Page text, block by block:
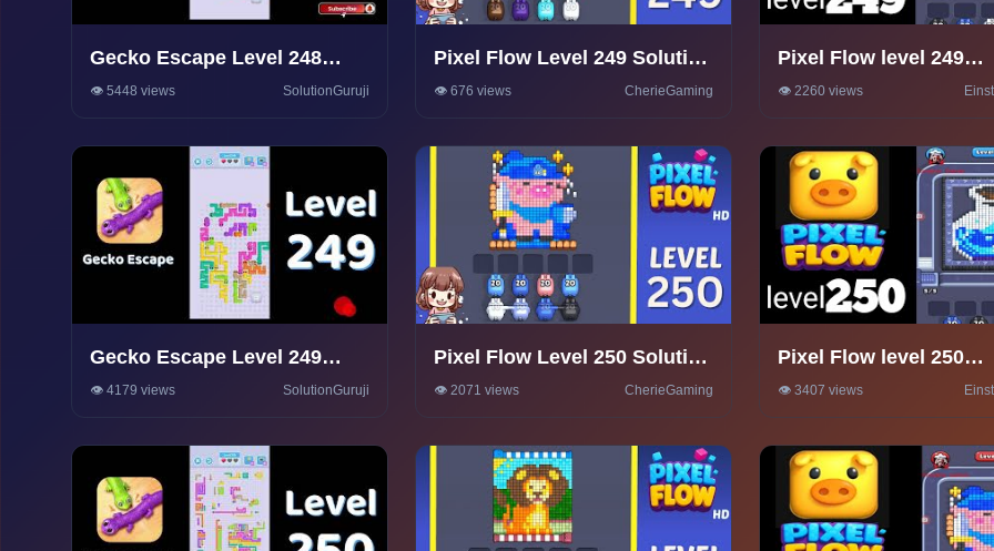
Gecko Escape Level 248
Walkthrough 🦎 | Puzzle
SolutionGuruji
👁️ 5448 views SolutionGuruji
Pixel Flow Level 249 Solution
Walkthrough
👁️ 676 views CherieGaming
Pixel Flow level 249
Walkthrough Solution
👁️ 2260 views
Gecko Escape Level 249
Walkthrough 🦎 | Puzzle
SolutionGuruji
👁️ 4179 views SolutionGuruji
Pixel Flow Level 250 Solution
Walkthrough
👁️ 2071 views CherieGaming
Pixel Flow level 250
Walkthrough Solution
👁️ 3407 views